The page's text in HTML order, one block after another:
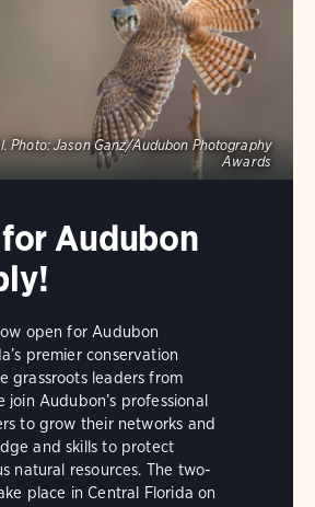
Photo: Jason Ganz/Audubon Photography
Awards
Audubon
open for Audubon
premier conservation
grassroots leaders from
Audubon’s professional
to grow their networks and
and skills to protect
natural resources. The two-
place in Central Florida on